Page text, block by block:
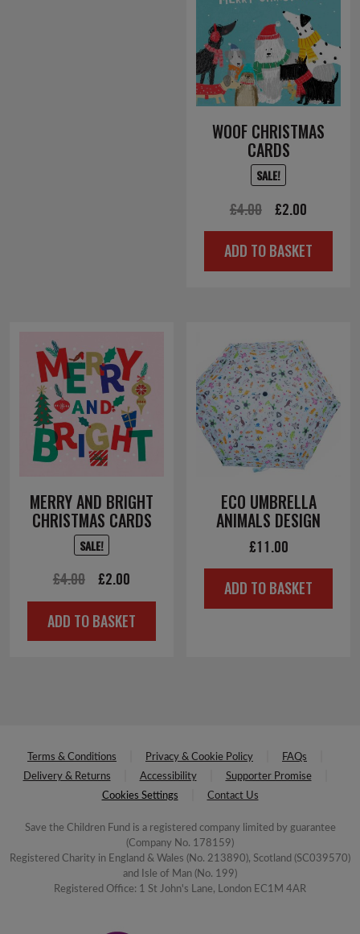
WOOF CHRISTMAS
CARDS
SALE!
£4.00
Original
price
was:
£2.00
price
is:
ADD TO BASKET
MERRY AND BRIGHT
CHRISTMAS CARDS
SALE!
£4.00
Original
price
was:
£2.00
price
is:
ADD TO BASKET
ECO UMBRELLA
ANIMALS DESIGN
£11.00
ADD TO BASKET
Terms & Conditions Privacy & Cookie Policy
FAQs
Delivery & Returns
Accessibility
Supporter Promise
Cookies Settings
Contact Us
Save the Children Fund is a registered company limited by guarantee
(Company No. 178159)
Registered Charity in England & Wales (No. 213890), Scotland (SC039570)
and Isle of Man (No. 199)
Registered Office: 1 St John's Lane, London EC1M 4AR